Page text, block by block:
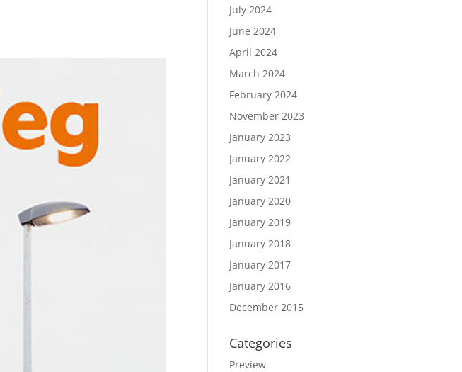
July 2024
June 2024
April 2024
March 2024
February 2024
November 2023
January 2023
January 2022
January 2021
January 2020
January 2019
January 2018
January 2017
January 2016
December 2015
Categories
Preview